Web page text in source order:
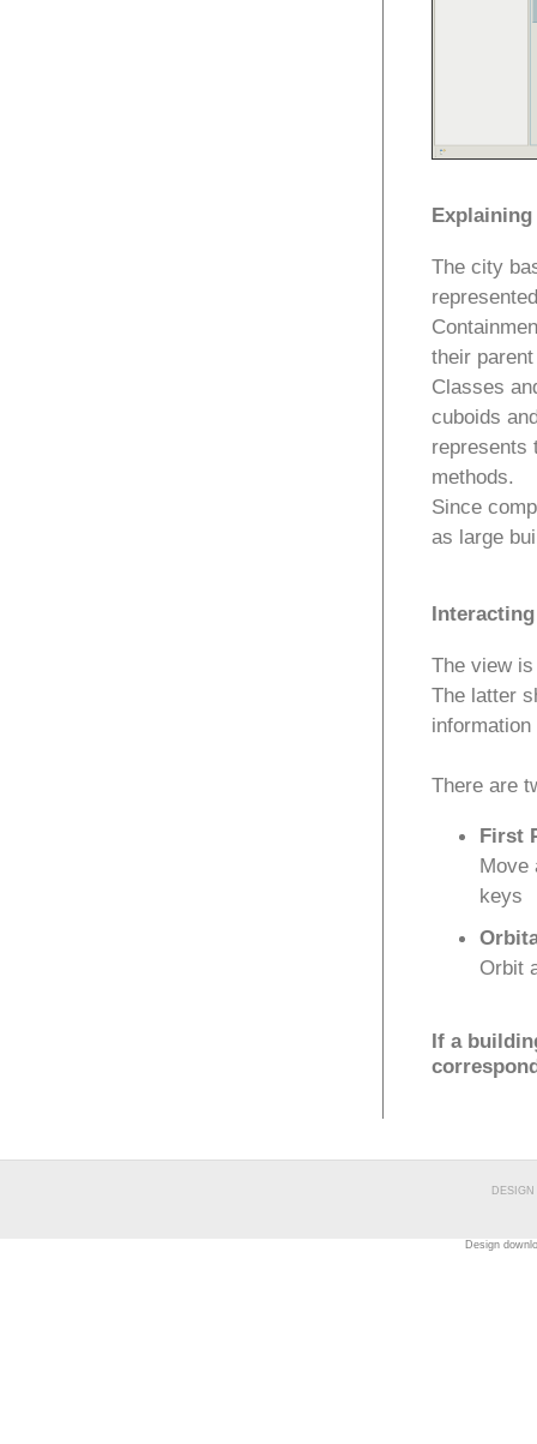
The city
their
Classes
cuboids
represents
methods.
Since
as large
The view
The latter
There are
First
Move
keys
Orbit
If a
Design